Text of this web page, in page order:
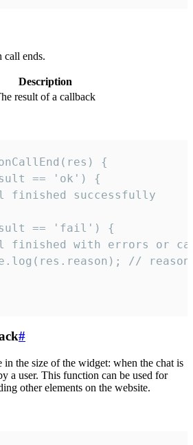
call ends.
Description
result of a callback
{
== 'ok') {
finished successfully
== 'fail') {
finished with errors or
//
#
in the size of the widget: when the chat is
a user. This function can be used for
other elements on the website.